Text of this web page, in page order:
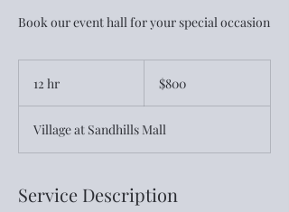
Book our event hall for your special occasion
12 hr
r
dollars$800
Village at Sandhills Mall
Service Description